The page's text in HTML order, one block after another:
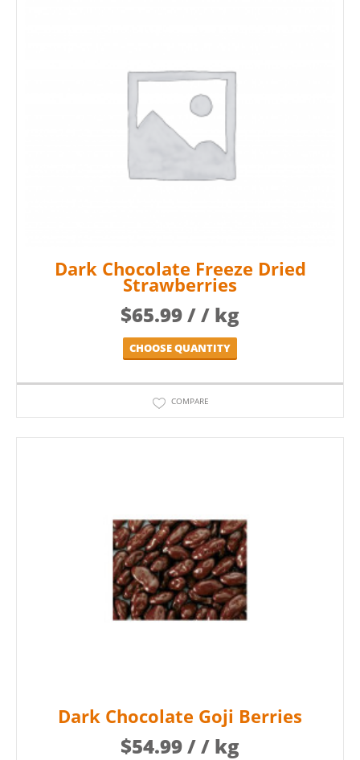
Dark Chocolate Freeze Dried
Strawberries
$65.99/ / kg
CHOOSE QUANTITY
COMPARE
Dark Chocolate Goji Berries
$54.99/ / kg